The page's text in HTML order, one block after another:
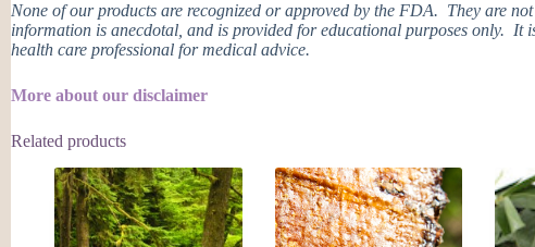
None of our products are recognized or approved by the FDA. They are
information is anecdotal, and is provided for educational purposes only. It
health care professional for medical advice.
More about our disclaimer
Related products